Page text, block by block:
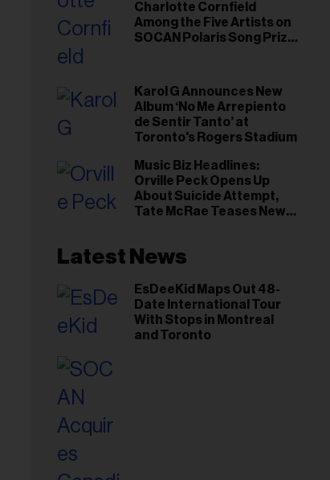
Charlotte Cornfield
Among the Five Artists on
SOCAN Polaris Song Prize
Karol G Announces New
Album ‘No Me Arrepiento
de Sentir Tanto’ at
Toronto's Rogers Stadium
Music Biz Headlines:
Orville Peck Opens Up
About Suicide Attempt,
Tate McRae Teases New
Latest News
EsDeeKid Maps Out 48-
Date International Tour
With Stops in Montreal
and Toronto